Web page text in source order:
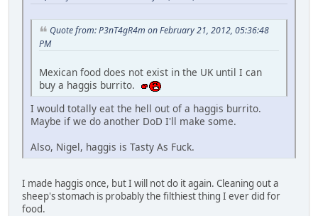
Quote from: P3nT4gR4m on February 21, 2012, 05:36:48
PM
Mexican food does not exist in the UK until I can
buy a haggis burrito.
I would totally eat the hell out of a haggis burrito.
Maybe if we do another DoD I'll make some.
Also, Nigel, haggis is Tasty As Fuck.
I made haggis once, but I will not do it again. Cleaning out a
sheep's stomach is probably the filthiest thing I ever did for
food.